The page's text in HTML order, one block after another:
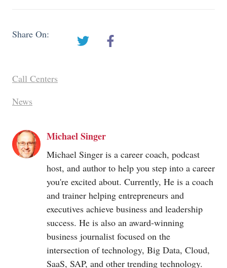
Share On:
Call Centers
News
Michael Singer
Michael Singer is a career coach, podcast
host, and author to help you step into a career
you're excited about. Currently, He is a coach
and trainer helping entrepreneurs and
executives achieve business and leadership
success. He is also an award-winning
business journalist focused on the
intersection of technology, Big Data, Cloud,
SaaS, SAP, and other trending technology.